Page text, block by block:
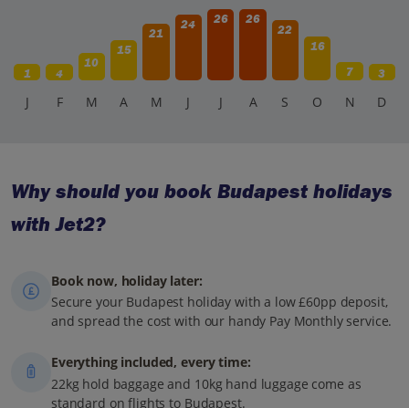
1 4
10
15
21
24 26
26
22
16
7
3
J F M A M J J A S O N D
Why should you book Budapest holidays
with Jet2?
Book now, holiday later:
Secure your Budapest holiday with a low £60pp deposit,
and spread the cost with our handy Pay Monthly service.
Everything included, every time:
22kg hold baggage and 10kg hand luggage come as
standard on flights to Budapest.